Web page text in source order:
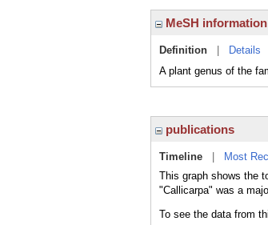
MeSH information
Definition Details
A plant genus of the
publications
Timeline
Most
This graph shows the
"Callicarpa" was a
To see the data from